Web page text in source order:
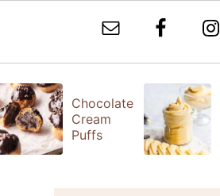
Chocolate
Cream
Puffs